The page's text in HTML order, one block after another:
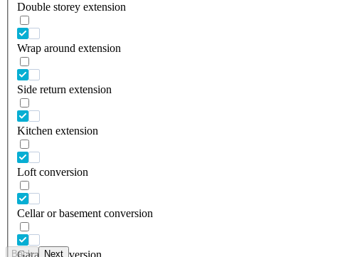
Double storey extension
Wrap around extension
Side return extension
Kitchen extension
Loft conversion
Cellar or basement conversion
Back Next